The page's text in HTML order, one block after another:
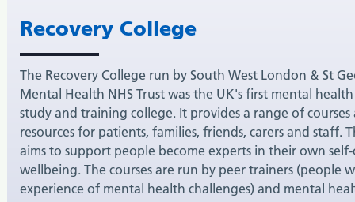
Recovery College
The Recovery College run by South West London & St
Mental Health NHS Trust was the UK's first mental
study and training college. It provides a range of courses
resources for patients, families, friends, carers and staff.
aims to support people become experts in their own
wellbeing. The courses are run by peer trainers (people
experience of mental health challenges) and mental